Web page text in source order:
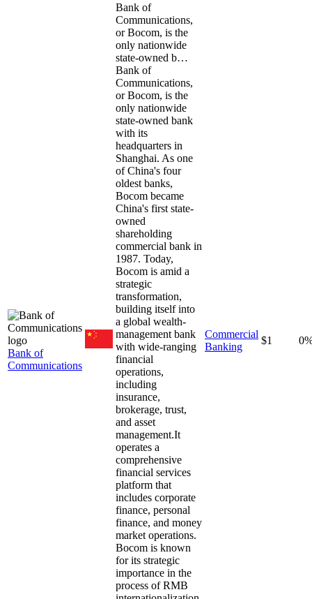
Bank of
Communications
Bank of
Communications,
or Bocom, is the
only nationwide
state-owned b…
Bank of
Communications,
or Bocom, is the
only nationwide
state-owned bank
with its
headquarters in
Shanghai. As one
of China's four
oldest banks,
Bocom became
China's first state-
owned
shareholding
commercial bank in
1987. Today,
Bocom is amid a
strategic
transformation,
building itself into
a global wealth-
management bank
with wide-ranging
financial
operations,
including
insurance,
brokerage, trust,
and asset
management.It
operates a
comprehensive
financial services
platform that
includes corporate
finance, personal
finance, and money
market operations.
Bocom is known
for its strategic
importance in the
process of RMB
Commercial
Banking
$1